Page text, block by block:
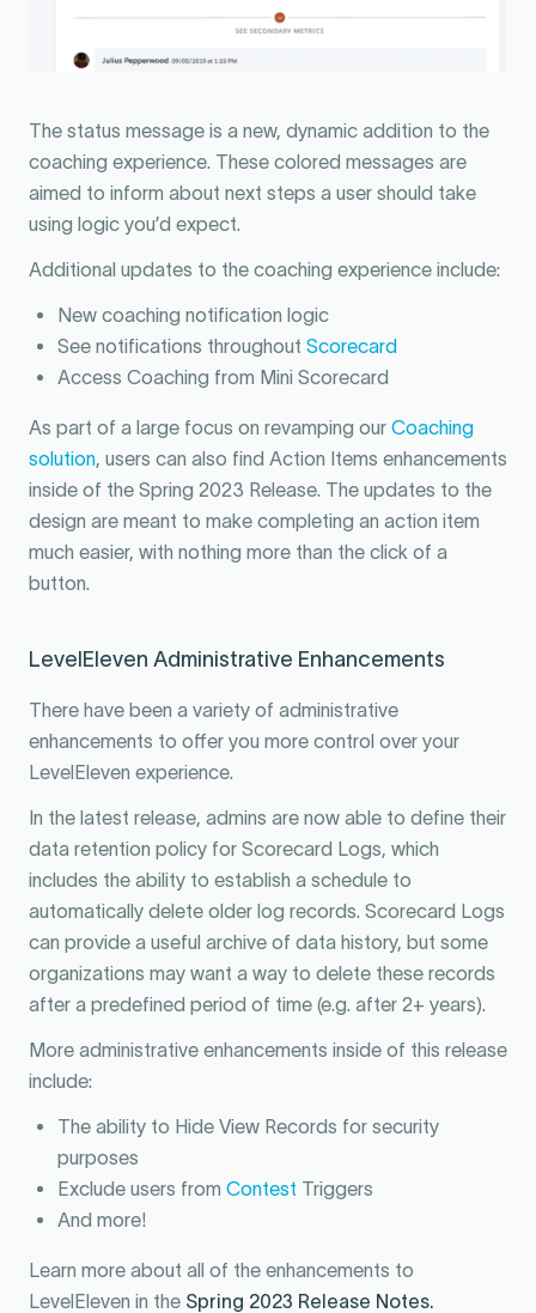
The status message is a new, dynamic addition to the
coaching experience. These colored messages are
aimed to inform about next steps a user should take
using logic you’d expect.
Additional updates to the coaching experience include:
New coaching notification logic
See notifications throughout Scorecard
Access Coaching from Mini Scorecard
As part of a large focus on revamping our Coaching
solution , users can also find Action Items enhancements
inside of the Spring 2023 Release. The updates to the
design are meant to make completing an action item
much easier, with nothing more than the click of a
button.
LevelEleven Administrative Enhancements
There have been a variety of administrative
enhancements to offer you more control over your
LevelEleven experience.
In the latest release, admins are now able to define their
data retention policy for Scorecard Logs, which
includes the ability to establish a schedule to
automatically delete older log records. Scorecard Logs
can provide a useful archive of data history, but some
organizations may want a way to delete these records
after a predefined period of time (e.g. after 2+ years).
More administrative enhancements inside of this release
include:
The ability to Hide View Records for security
purposes
Exclude users from Contest Triggers
And more!
Learn more about all of the enhancements to
LevelEleven in the Spring 2023 Release Notes